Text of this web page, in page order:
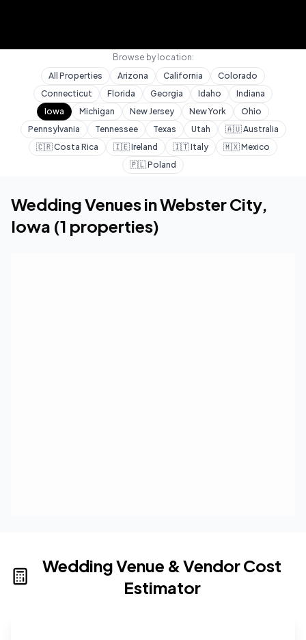
Browse by location:
All Properties
Arizona California
Colorado
Connecticut
Florida Georgia Idaho
Indiana
Iowa
Michigan New Jersey New York
Ohio
Pennsylvania
Tennessee Texas Utah 🇦🇺Australia
🇨🇷Costa Rica 🇮🇪Ireland 🇮🇹Italy 🇲🇽Mexico
🇵🇱Poland
Wedding Venues inWebster City,
Iowa (1 properties)
Wedding Venue & Vendor Cost
Estimator